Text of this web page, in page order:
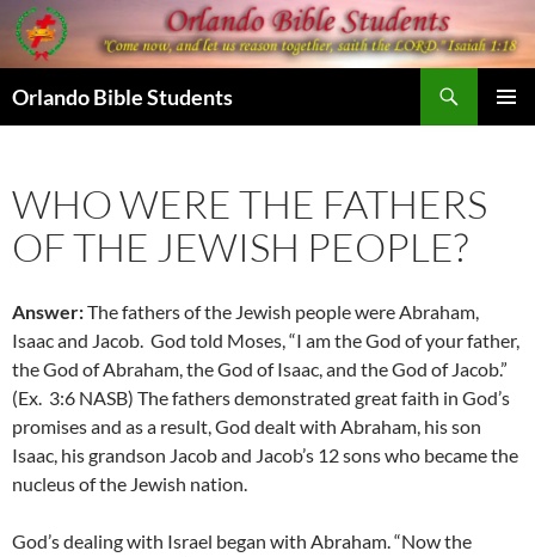
Skip
to
content
Orlando Bible Students
WHO WERE THE FATHERS
OF THE JEWISH PEOPLE?
Answer:The fathers of the Jewish people were Abraham,
Isaac and Jacob. God told Moses, “I am the God of your father,
the God of Abraham, the God of Isaac, and the God of Jacob.”
(Ex. 3:6 NASB) The fathers demonstrated great faith in God’s
promises and as a result, God dealt with Abraham, his son
Isaac, his grandson Jacob and Jacob’s 12 sons who became the
nucleus of the Jewish nation.
God’s dealing with Israel began with Abraham. “Now the